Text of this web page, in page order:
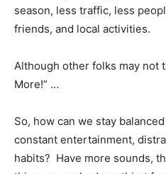
season, less traffic, less
friends, and local activities.
Although other folks may not
More!” …
So, how can we stay
constant entertainment,
habits? Have more sounds,